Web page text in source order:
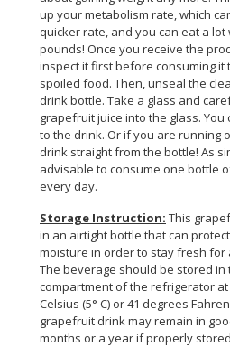
WHOLESALER
DEALER
TRAVEL,
TRANSPORT
LOGISTIC
up your metabolism rate, which
quicker rate, and you can eat a
pounds! Once you receive the
inspect it first before consuming it
spoiled food. Then, unseal the
drink bottle. Take a glass and
grapefruit juice into the glass. You
to the drink. Or if you are running
drink straight from the bottle! As
advisable to consume one bottle
every day.
Storage Instruction: This
in an airtight bottle that can
moisture in order to stay fresh for
The beverage should be stored in
compartment of the refrigerator
Celsius (5° C) or 41 degrees
grapefruit drink may remain in
months or a year if properly